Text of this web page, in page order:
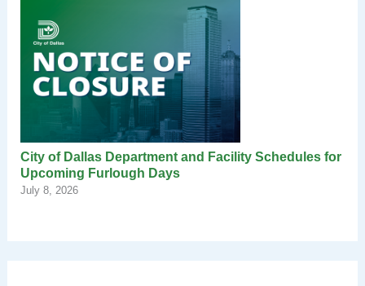
City of Dallas Department and Facility Schedules for
Upcoming Furlough Days
July 8, 2026